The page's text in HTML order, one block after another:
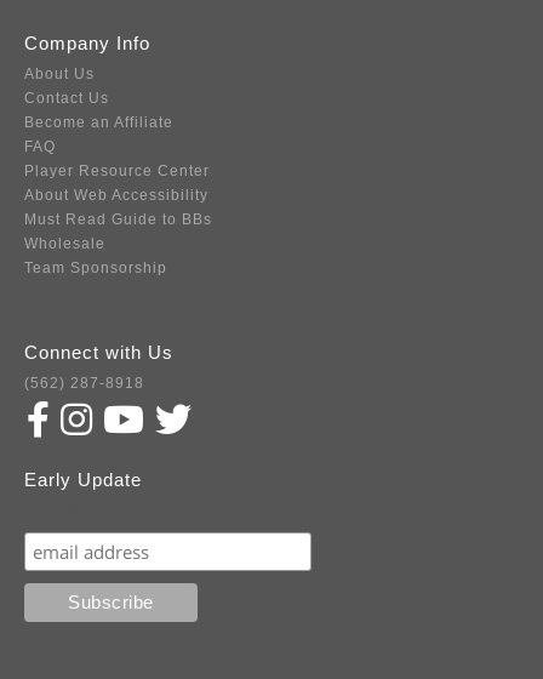
Company Info
About Us
Contact Us
Become an Affiliate
FAQ
Player Resource Center
About Web Accessibility
Must Read Guide to BBs
Wholesale
Team Sponsorship
Connect with Us
(562) 287-8918
Early Update